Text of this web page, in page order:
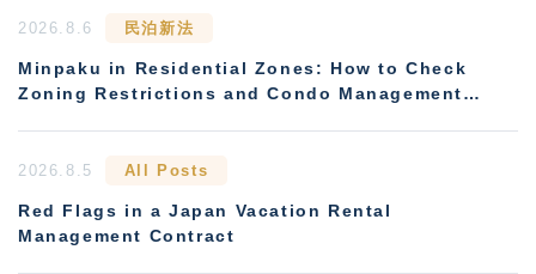
2026.8.6 民泊新法
Minpaku in Residential Zones: How to Check
Zoning Restrictions and Condo Management
2026.8.5 All Posts
Red Flags in a Japan Vacation Rental
Management Contract